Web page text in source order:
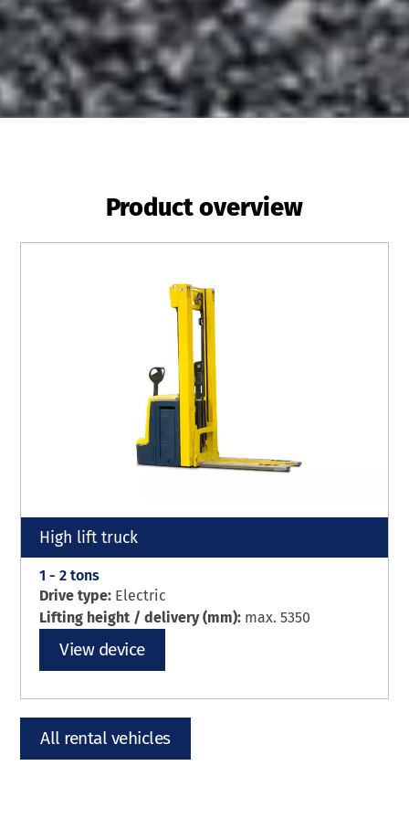
Product overview
High lift truck
1 - 2 tons
Drive type: Electric
Lifting height / delivery (mm): max. 5350
View device
All rental vehicles